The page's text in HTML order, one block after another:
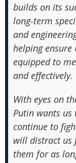
builds on its
long‑term
and
helping ensure
equipped to
and effectively.
With eyes on
Putin wants
continue to
will distract us
them for as